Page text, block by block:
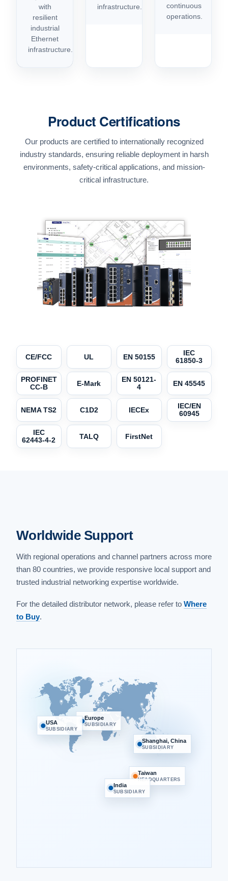
with
resilient
industrial
Ethernet
infrastructure.
infrastructure.
continuous
operations.
Product Certifications
Our products are certified to internationally recognized
industry standards, ensuring reliable deployment in harsh
environments, safety-critical applications, and mission-
critical infrastructure.
CE/FCC UL EN 50155
IEC
61850-3
PROFINET
CC-B
E-Mark
EN 50121-
4
EN 45545
NEMA TS2 C1D2 IECEx
IEC/EN
60945
IEC
62443-4-2
TALQ FirstNet
Worldwide Support
With regional operations and channel partners across more
than 80 countries, we provide responsive local support and
trusted industrial networking expertise worldwide.
For the detailed distributor network, please refer to Where
to Buy.
Taiwan
HEADQUARTERS
Europe
SUBSIDIARY
USA
SUBSIDIARY
India
SUBSIDIARY
Shanghai, China
SUBSIDIARY